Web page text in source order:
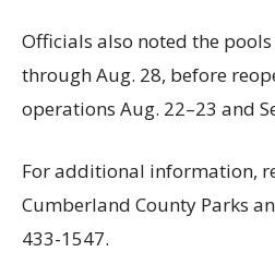
Officials also noted the
through Aug. 28, before
operations Aug. 22–23 and
For additional information,
Cumberland County Parks
433-1547.